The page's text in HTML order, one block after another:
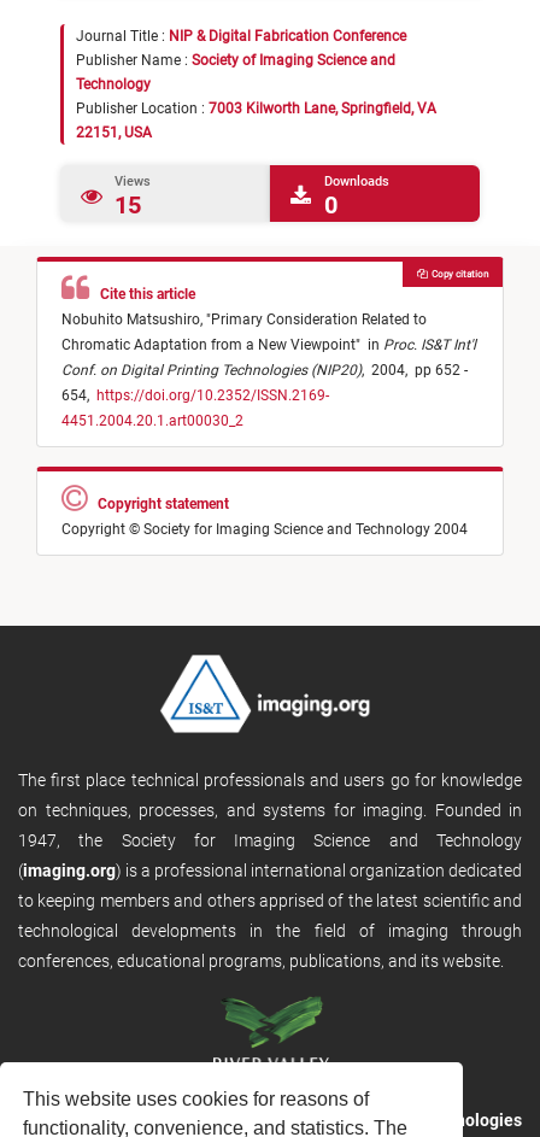
This website uses cookies for reasons of
functionality, convenience, and statistics. The
Journal Title : NIP & Digital Fabrication Conference
Publisher Name : Society of Imaging Science and
Technology
Publisher Location : 7003 Kilworth Lane, Springfield, VA
22151, USA
Views
15
Downloads
0
Cite this article
Nobuhito Matsushiro, "Primary Consideration Related to
Chromatic Adaptation from a New Viewpoint" in Proc. IS&T Int'l
Conf. on Digital Printing Technologies (NIP20), 2004, pp 652 -
654, https://doi.org/10.2352/ISSN.2169-
4451.2004.20.1.art00030_2
Copy citation
Copyright statement
Copyright © Society for Imaging Science and Technology 2004
The first place technical professionals and users go for knowledge
on techniques, processes, and systems for imaging. Founded in
1947, the Society for Imaging Science and Technology
(imaging.org) is a professional international organization dedicated
to keeping members and others apprised of the latest scientific and
technological developments in the field of imaging through
conferences, educational programs, publications, and its website.
RVHost is the publishing platform fromRiver Valley Technologies